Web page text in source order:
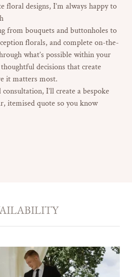
floral designs, I’m always happy to
from bouquets and buttonholes to
florals, and complete on-the-
what’s possible within your
decisions that create
it matters most.
I’ll create a bespoke
itemised quote so you know